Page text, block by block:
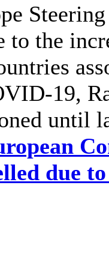
to the
19,
until
due